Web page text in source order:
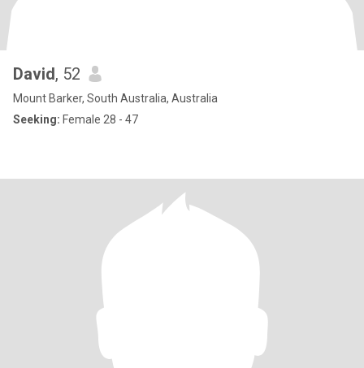
David, 52
Mount Barker, South Australia, Australia
Seeking: Female 28 - 47